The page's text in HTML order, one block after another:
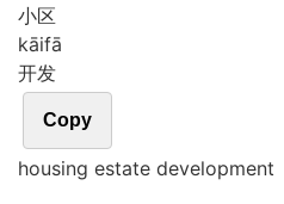
小区
kāifā
开发
Copy
housing estate development